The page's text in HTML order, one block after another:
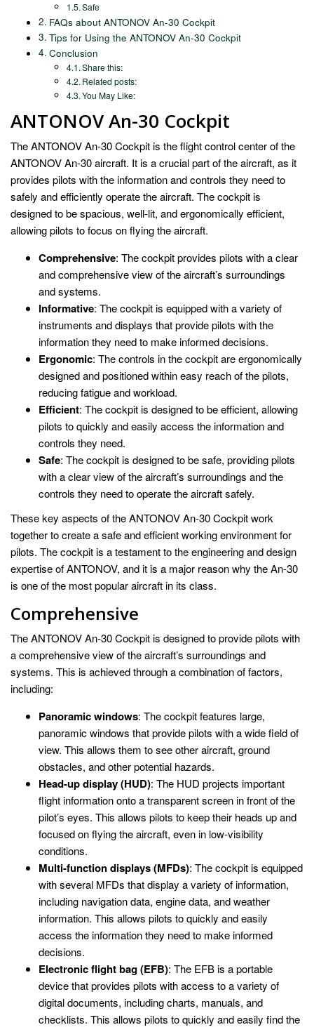
Safe
FAQs about ANTONOV An-30 Cockpit
Tips for Using the ANTONOV An-30 Cockpit
Conclusion
Share this:
Related posts:
You May Like:
ANTONOV An-30 Cockpit
The ANTONOV An-30 Cockpit is the flight control center of the
ANTONOV An-30 aircraft. It is a crucial part of the aircraft, as it
provides pilots with the information and controls they need to
safely and efficiently operate the aircraft. The cockpit is
designed to be spacious, well-lit, and ergonomically efficient,
allowing pilots to focus on flying the aircraft.
Comprehensive: The cockpit provides pilots with a clear
and comprehensive view of the aircraft’s surroundings
and systems.
Informative: The cockpit is equipped with a variety of
instruments and displays that provide pilots with the
information they need to make informed decisions.
Ergonomic: The controls in the cockpit are ergonomically
designed and positioned within easy reach of the pilots,
reducing fatigue and workload.
Efficient: The cockpit is designed to be efficient, allowing
pilots to quickly and easily access the information and
controls they need.
Safe: The cockpit is designed to be safe, providing pilots
with a clear view of the aircraft’s surroundings and the
controls they need to operate the aircraft safely.
These key aspects of the ANTONOV An-30 Cockpit work
together to create a safe and efficient working environment for
pilots. The cockpit is a testament to the engineering and design
expertise of ANTONOV, and it is a major reason why the An-30
is one of the most popular aircraft in its class.
Comprehensive
The ANTONOV An-30 Cockpit is designed to provide pilots with
a comprehensive view of the aircraft’s surroundings and
systems. This is achieved through a combination of factors,
including:
Panoramic windows: The cockpit features large,
panoramic windows that provide pilots with a wide field of
view. This allows them to see other aircraft, ground
obstacles, and other potential hazards.
Head-up display (HUD): The HUD projects important
flight information onto a transparent screen in front of the
pilot’s eyes. This allows pilots to keep their heads up and
focused on flying the aircraft, even in low-visibility
conditions.
Multi-function displays (MFDs): The cockpit is equipped
with several MFDs that display a variety of information,
including navigation data, engine data, and weather
information. This allows pilots to quickly and easily
access the information they need to make informed
decisions.
Electronic flight bag (EFB): The EFB is a portable
device that provides pilots with access to a variety of
digital documents, including charts, manuals, and
checklists. This allows pilots to quickly and easily find the